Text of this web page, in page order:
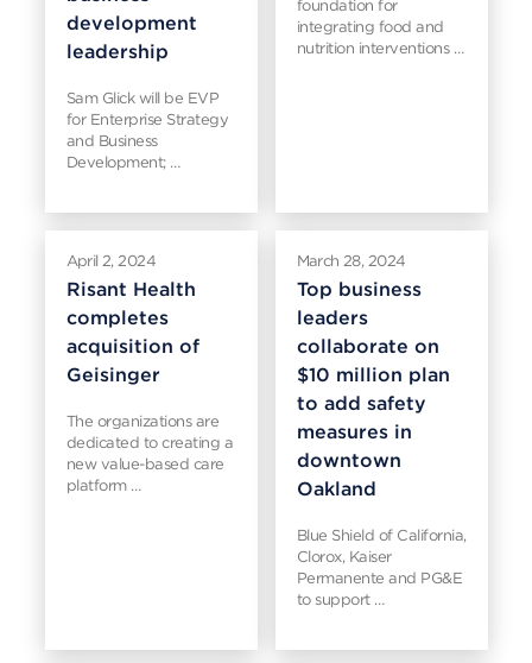
development
leadership
Sam Glick will be EVP
for Enterprise Strategy
and Business
Development; …
foundation for
integrating food and
nutrition interventions …
April 2, 2024
Risant Health
completes
acquisition of
Geisinger
The organizations are
dedicated to creating a
new value-based care
platform …
March 28, 2024
Top business
leaders
collaborate on
$10 million plan
to add safety
measures in
downtown
Oakland
Blue Shield of California,
Clorox, Kaiser
Permanente and PG&E
to support …